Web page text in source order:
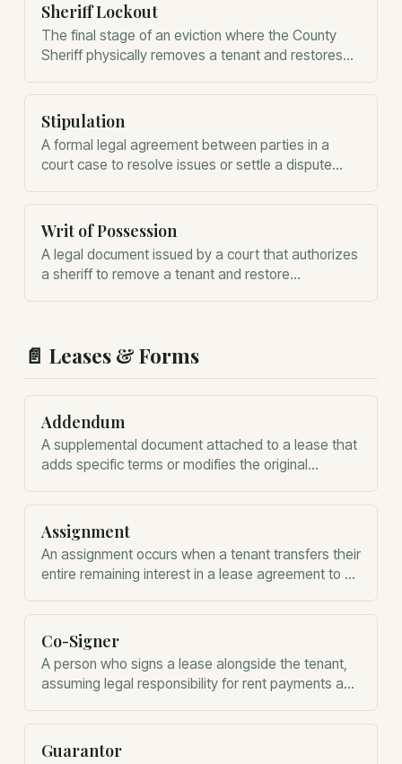
Sheriff Lockout
The final stage of an eviction where the County
Sheriff physically removes a tenant and restores
Stipulation
A formal legal agreement between parties in a
court case to resolve issues or settle a dispute
Writ of Possession
A legal document issued by a court that authorizes
a sheriff to remove a tenant and restore
📄 Leases & Forms
Addendum
A supplemental document attached to a lease that
adds specific terms or modifies the original
Assignment
An assignment occurs when a tenant transfers their
entire remaining interest in a lease agreement to a
Co-Signer
A person who signs a lease alongside the tenant,
assuming legal responsibility for rent payments and
Guarantor